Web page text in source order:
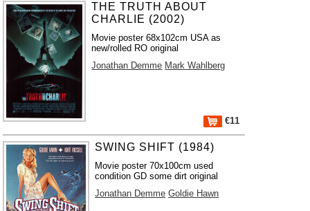
THE TRUTH ABOUT
CHARLIE (2002)
Movie poster 68x102cm USA as
new/rolled RO original
Jonathan Demme Mark Wahlberg
€11
SWING SHIFT (1984)
Movie poster 70x100cm used
condition GD some dirt original
Jonathan Demme Goldie Hawn